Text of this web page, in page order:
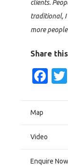
clients.
traditional, I
more
Share
Map
Video
Enquire Now